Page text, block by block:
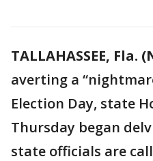
TALLAHASSEE, Fla.
averting a
Election Day, state
Thursday began
state officials are